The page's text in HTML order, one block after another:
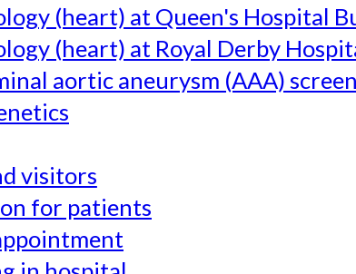
(heart) at Queen's Hospital
(heart) at Royal Derby
aortic aneurysm (AAA)
visitors
for patients